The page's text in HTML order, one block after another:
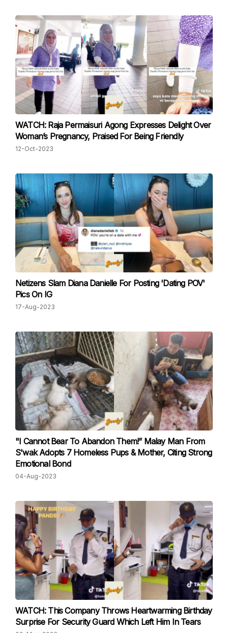
WATCH: Raja Permaisuri Agong Expresses Delight Over
Woman’s Pregnancy, Praised For Being Friendly
12-Oct-2023
Netizens Slam Diana Danielle For Posting 'Dating POV'
Pics On IG
17-Aug-2023
"I Cannot Bear To Abandon Them!” Malay Man From
S'wak Adopts 7 Homeless Pups & Mother, Citing Strong
Emotional Bond
04-Aug-2023
WATCH: This Company Throws Heartwarming Birthday
Surprise For Security Guard Which Left Him In Tears